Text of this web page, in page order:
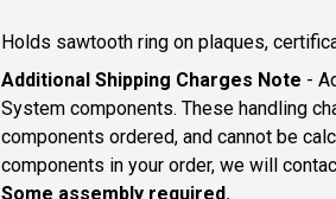
Holds sawtooth ring on plaques,
Additional Shipping Charges Note -
System components. These handling
components ordered, and cannot be
components in your order, we will
Some assembly required.